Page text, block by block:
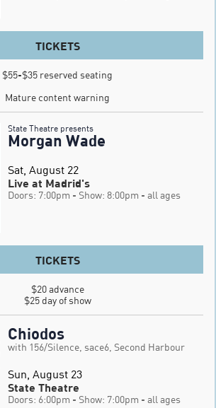
TICKETS
$55-$35 reserved seating
Mature content warning
State Theatre presents
Morgan Wade
Sat, August 22
Live at Madrid's
Doors: 7:00pm - Show: 8:00pm - all ages
TICKETS
$20 advance
$25 day of show
Chiodos
with 156/Silence, sace6, Second Harbour
Sun, August 23
State Theatre
Doors: 6:00pm - Show: 7:00pm - all ages